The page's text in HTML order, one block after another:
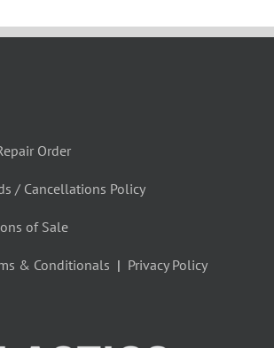
Order
/ Cancellations Policy
of Sale
& Conditionals | Privacy Policy